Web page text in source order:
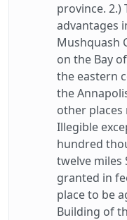
province. 2.)
advantages
Mushquash
on the Bay
the eastern
the
other places
Illegible
hundred
twelve miles
granted in
place to be
Building of